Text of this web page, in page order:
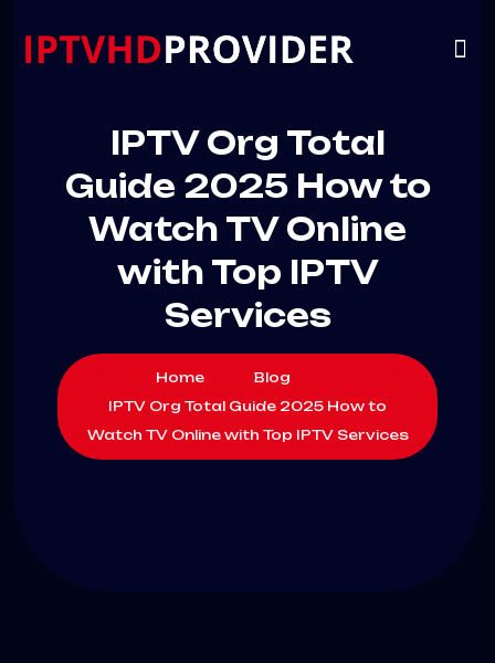
IPTV Org Total
Guide 2025 How to
Watch TV Online
with Top IPTV
Services
Home
Blog
IPTV Org Total Guide 2025 How to
Watch TV Online with Top IPTV Services